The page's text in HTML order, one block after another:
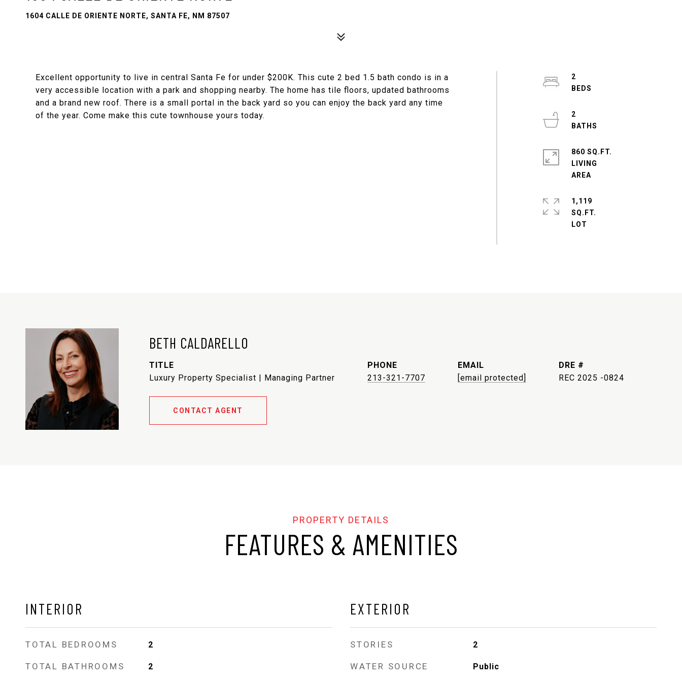
1604 CALLE DE ORIENTE NORTE, SANTA FE, NM 87507
Excellent opportunity to live in central Santa Fe for under $200K. This cute 2 bed 1.5 bath condo is in a
very accessible location with a park and shopping nearby. The home has tile floors, updated bathrooms
and a brand new roof. There is a small portal in the back yard so you can enjoy the back yard any time
of the year. Come make this cute townhouse yours today.
2
2
860 SQ.FT.
LIVING
1,119
SQ.FT.
BETH CALDARELLO
TITLE
Luxury Property Specialist | Managing Partner
PHONE
213-321-7707
EMAIL
[email protected]
DRE #
REC 2025 -0824
CONTACT AGENT
FEATURES & AMENITIES
INTERIOR
TOTAL BEDROOMS 2
TOTAL BATHROOMS 2
EXTERIOR
STORIES 2
WATER SOURCE Public